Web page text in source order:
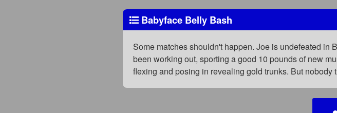
Babyface Belly Bash
Some matches shouldn't happen. Joe is undefeated in
been working out, sporting a good 10 pounds of new
flexing and posing in revealing gold trunks. But